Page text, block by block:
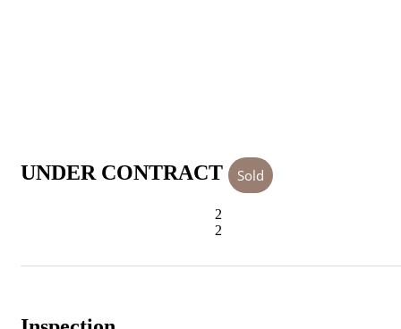
UNDER CONTRACT Sold
2
2